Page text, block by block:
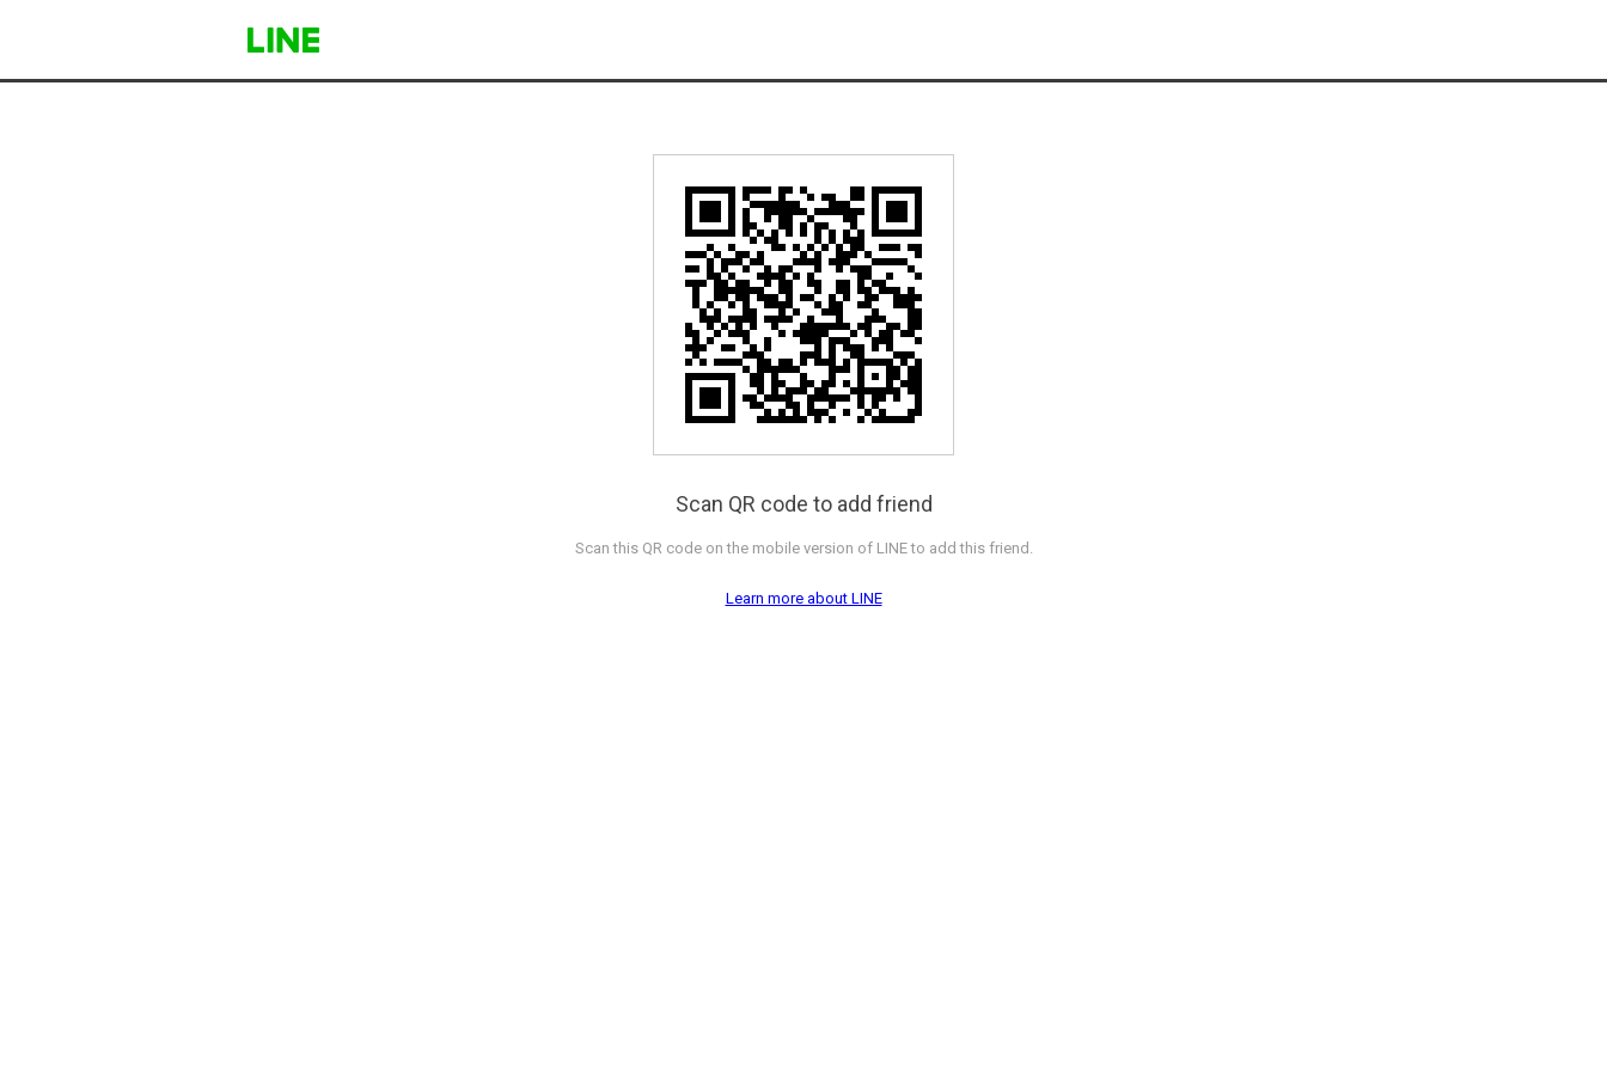
Scan QR code to add friend
Scan this QR code on the mobile version of LINE to add this friend.
Learn more about LINE